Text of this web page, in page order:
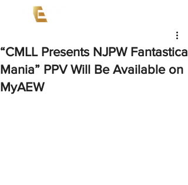
“CMLL Presents NJPW Fantastica
Mania” PPV Will Be Available on
MyAEW